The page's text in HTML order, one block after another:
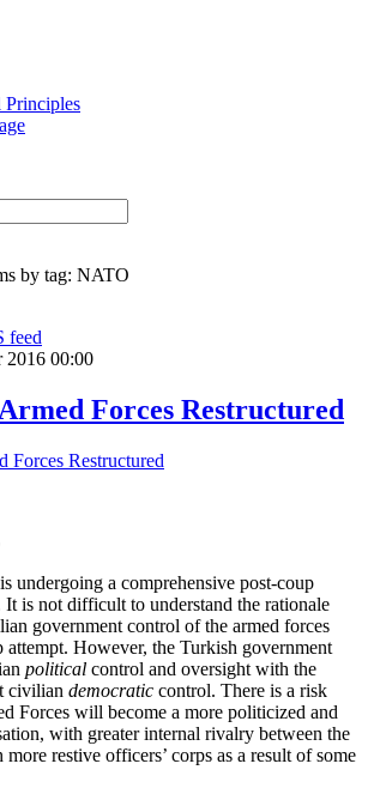
by tag: NATO
feed
2016 00:00
Forces Restructured
undergoing a comprehensive post-coup
It is not difficult to understand the rationale
government control of the armed forces
attempt. However, the Turkish government
political control and oversight with the
civilian democratic control. There is a risk
Forces will become a more politicized and
with greater internal rivalry between the
more restive officers’ corps as a result of some